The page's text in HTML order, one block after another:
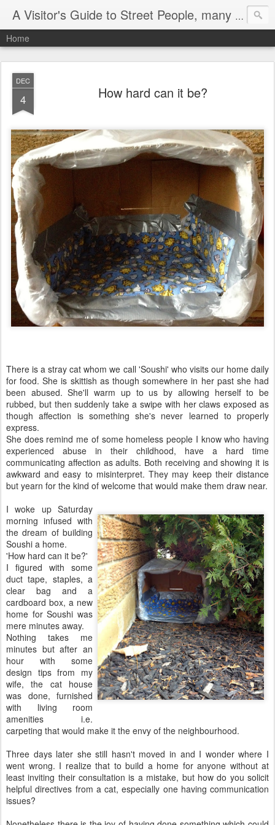
A Visitor's Guide to Street People, many without a home
Home
DEC
4 How hard can it be?
There is a stray cat whom we call 'Soushi' who visits our home daily
for food. She is skittish as though somewhere in her past she had
been abused. She'll warm up to us by allowing herself to be
rubbed, but then suddenly take a swipe with her claws exposed as
though affection is something she's never learned to properly
express.
She does remind me of some homeless people I know who having
experienced abuse in their childhood, have a hard time
communicating affection as adults. Both receiving and showing it is
awkward and easy to misinterpret. They may keep their distance
but yearn for the kind of welcome that would make them draw near.
I woke up Saturday
morning infused with
the dream of building
Soushi a home.
'How hard can it be?'
I figured with some
duct tape, staples, a
clear bag and a
cardboard box, a new
home for Soushi was
mere minutes away.
Nothing takes me
minutes but after an
hour with some
design tips from my
wife, the cat house
was done, furnished
with living room
amenities i.e.
carpeting that would make it the envy of the neighbourhood.
Three days later she still hasn't moved in and I wonder where I
went wrong. I realize that to build a home for anyone without at
least inviting their consultation is a mistake, but how do you solicit
helpful directives from a cat, especially one having communication
issues?